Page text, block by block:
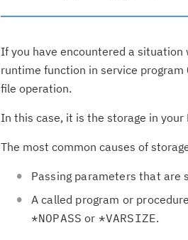
If you have encountered a situation
runtime function in service program
file operation.
In this case, it is the storage in
The most common causes of
Passing parameters that are
A called program or
*NOPASS or *VARSIZE.